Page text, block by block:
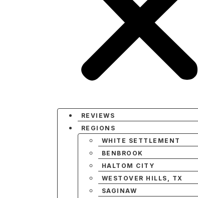
REVIEWS
REGIONS
WHITE SETTLEMENT
BENBROOK
HALTOM CITY
WESTOVER HILLS, TX
SAGINAW